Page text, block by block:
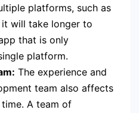
platforms, such as
it will take longer to
that is only
platform.
The experience and
team also affects
A team of